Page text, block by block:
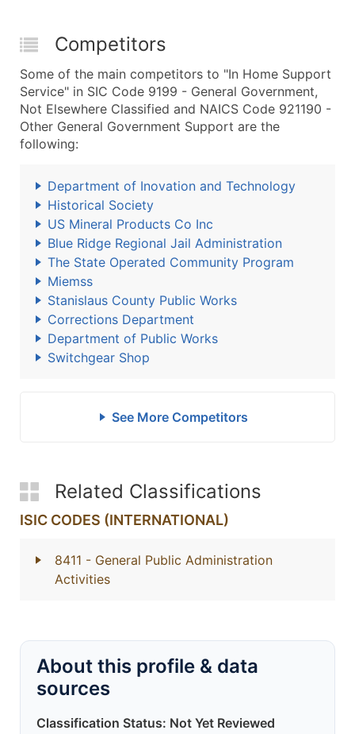
Competitors
Some of the main competitors to "In Home Support
Service" in SIC Code 9199 - General Government,
Not Elsewhere Classified and NAICS Code 921190 -
Other General Government Support are the
following:
Department of Inovation and Technology
Historical Society
US Mineral Products Co Inc
Blue Ridge Regional Jail Administration
The State Operated Community Program
Miemss
Stanislaus County Public Works
Corrections Department
Department of Public Works
Switchgear Shop
See More Competitors
Related Classifications
ISIC CODES (INTERNATIONAL)
8411 - General Public Administration
Activities
About this profile & data
sources
Classification Status: Not Yet Reviewed